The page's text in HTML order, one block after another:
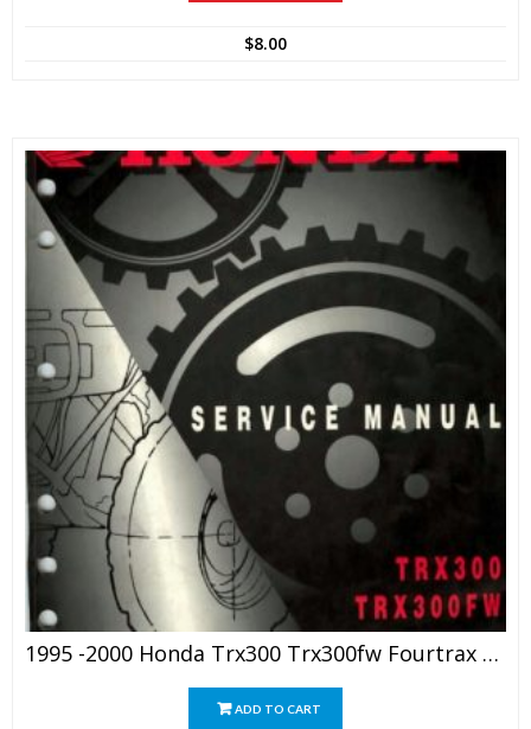
$8.00
1995 -2000 Honda Trx300 Trx300fw Fourtrax Service Manual
ADD TO CART